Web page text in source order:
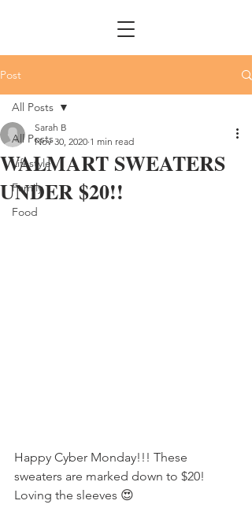
Post
All Posts
Lifestyle
Family
Food
All Posts
WALMART SWEATERS
UNDER $20!!
Sarah B
Nov 30, 2020 1 min read
Happy Cyber Monday!!! These
sweaters are marked down to $20!
Loving the sleeves 😍